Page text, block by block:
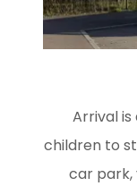
Arrival
children to
car park,